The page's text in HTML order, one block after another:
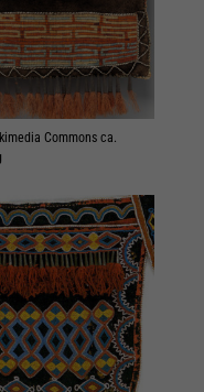
Commons ca.